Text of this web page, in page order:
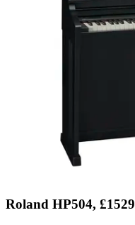
Roland HP504, £1529